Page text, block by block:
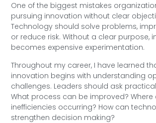
One of the biggest mistakes
pursuing innovation without clear
Technology should solve problems,
or reduce risk. Without a clear purpose,
becomes expensive experimentation.
Throughout my career, I have learned
innovation begins with understanding
challenges. Leaders should ask
What process can be improved? Where
inefficiencies occurring? How can
strengthen decision making?